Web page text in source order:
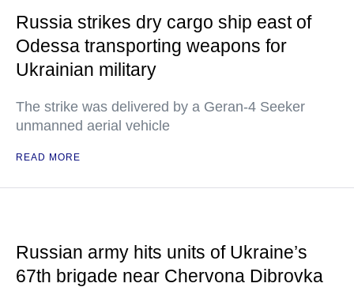
Russia strikes dry cargo ship east of
Odessa transporting weapons for
Ukrainian military
The strike was delivered by a Geran-4 Seeker
unmanned aerial vehicle
READ MORE
Russian army hits units of Ukraine’s
67th brigade near Chervona Dibrovka